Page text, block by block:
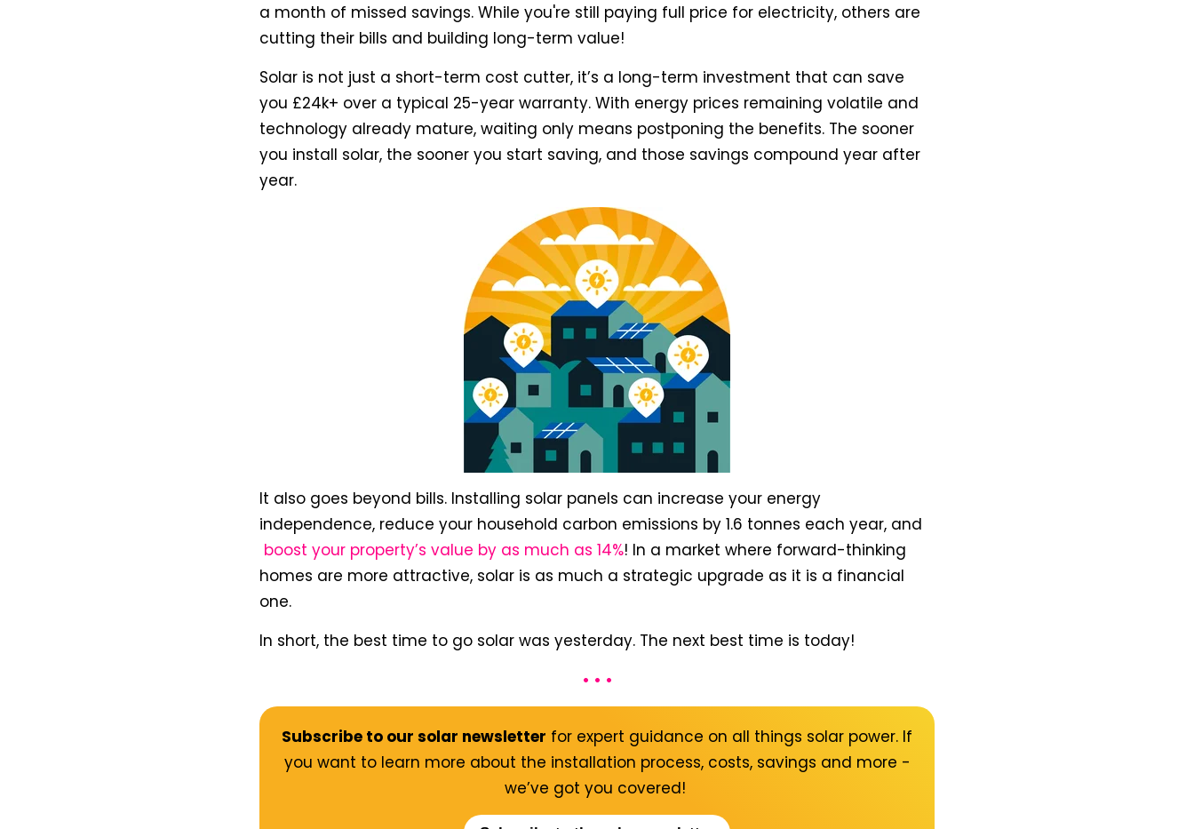
a month of missed savings. While you're still paying full price for electricity, others are
cutting their bills and building long-term value!
Solar is not just a short-term cost cutter, it’s a long-term investment that can save
you £24k+ over a typical 25-year warranty. With energy prices remaining volatile and
technology already mature, waiting only means postponing the benefits. The sooner
you install solar, the sooner you start saving, and those savings compound year after
year.
It also goes beyond bills. Installing solar panels can increase your energy
independence, reduce your household carbon emissions by 1.6 tonnes each year, and
boost your property’s value by as much as 14%! In a market where forward-thinking
homes are more attractive, solar is as much a strategic upgrade as it is a financial
one.
In short, the best time to go solar was yesterday. The next best time is today!
• • •
Subscribe to our solar newsletter for expert guidance on all things solar power. If
you want to learn more about the installation process, costs, savings and more -
we’ve got you covered!